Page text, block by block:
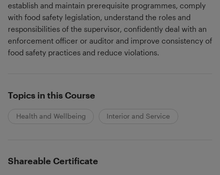
establish and maintain prerequisite programmes, comply
with food safety legislation, understand the roles and
responsibilities of the supervisor, confidently deal with an
enforcement officer or auditor and improve consistency of
food safety practices and reduce violations.
Topics in this Course
Health and Wellbeing Interior and Service
Shareable Certificate